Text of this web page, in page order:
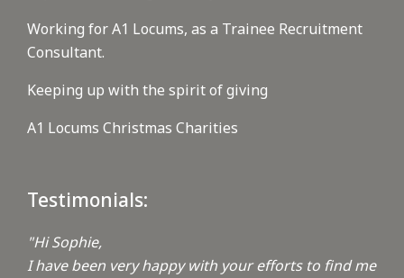
Working for A1 Locums, as a Trainee Recruitment
Consultant.
Keeping up with the spirit of giving
A1 Locums Christmas Charities
Testimonials:
"Hi Sophie,
I have been very happy with your efforts to find me